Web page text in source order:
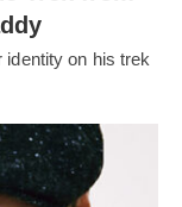
on his trek